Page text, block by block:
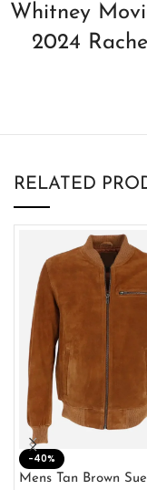
Whitney
2024
RELATED
-40%
Mens Tan Brown